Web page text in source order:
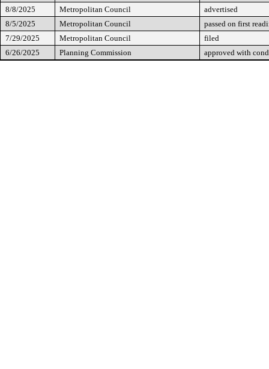
8/8/2025
Metropolitan Council
advertised
8/5/2025
Metropolitan Council
passed on first
7/29/2025
Metropolitan Council
filed
6/26/2025
Planning Commission approved with